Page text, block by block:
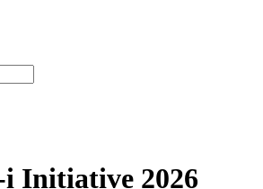
Initiative 2026